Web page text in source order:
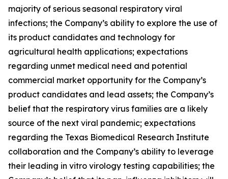
majority of serious seasonal respiratory viral
infections; the Company’s ability to explore the use of
its product candidates and technology for
agricultural health applications; expectations
regarding unmet medical need and potential
commercial market opportunity for the Company’s
product candidates and lead assets; the Company’s
belief that the respiratory virus families are a likely
source of the next viral pandemic; expectations
regarding the Texas Biomedical Research Institute
collaboration and the Company’s ability to leverage
their leading in vitro virology testing capabilities; the